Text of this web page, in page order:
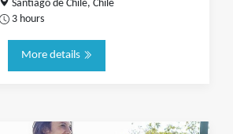
Santiago de Chile, Chile
3 hours
More details